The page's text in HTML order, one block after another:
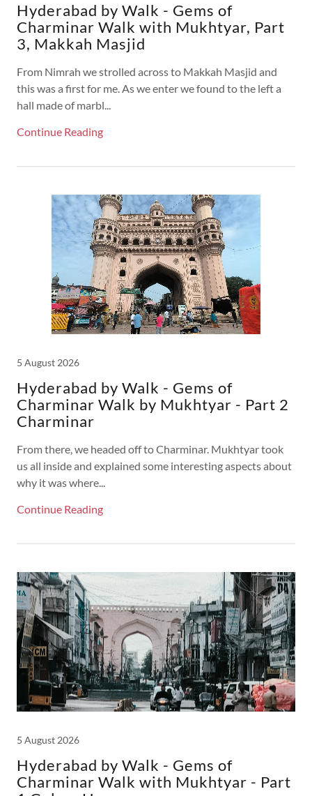
Hyderabad by Walk - Gems of
Charminar Walk with Mukhtyar, Part
3, Makkah Masjid
From Nimrah we strolled across to Makkah Masjid and
this was a first for me. As we enter we found to the left a
hall made of marbl...
Continue Reading
5 August 2026
Hyderabad by Walk - Gems of
Charminar Walk by Mukhtyar - Part 2
Charminar
From there, we headed off to Charminar. Mukhtyar took
us all inside and explained some interesting aspects about
why it was where...
Continue Reading
5 August 2026
Hyderabad by Walk - Gems of
Charminar Walk with Mukhtyar - Part